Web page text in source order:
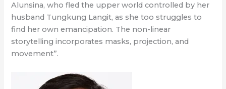
Alunsina, who fled the upper world controlled by her
husband Tungkung Langit, as she too struggles to
find her own emancipation. The non-linear
storytelling incorporates masks, projection, and
movement”.